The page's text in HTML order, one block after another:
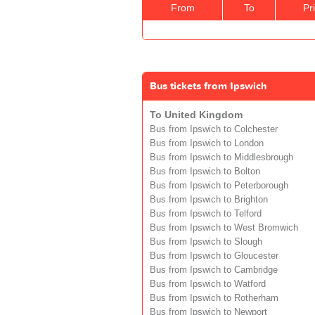
From To
Bus tickets from Ipswich
To United Kingdom
Bus from Ipswich to Colchester
Bus from Ipswich to London
Bus from Ipswich to Middlesbrough
Bus from Ipswich to Bolton
Bus from Ipswich to Peterborough
Bus from Ipswich to Brighton
Bus from Ipswich to Telford
Bus from Ipswich to West Bromwich
Bus from Ipswich to Slough
Bus from Ipswich to Gloucester
Bus from Ipswich to Cambridge
Bus from Ipswich to Watford
Bus from Ipswich to Rotherham
Bus from Ipswich to Newport